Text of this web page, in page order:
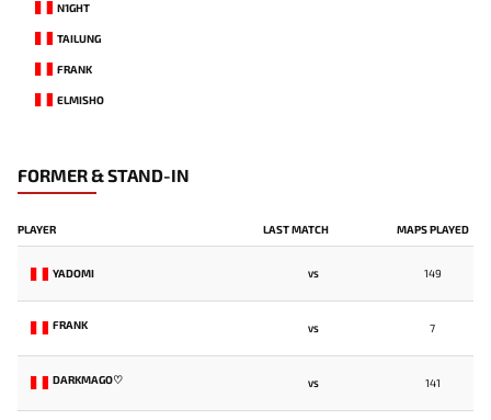
N1GHT
TAILUNG
FRANK
ELMISHO
FORMER & STAND-IN
PLAYER LAST MATCH MAPS PLAYED
YADOMI VS 149
FRANK VS 7
DARKMAGO♡ VS 141